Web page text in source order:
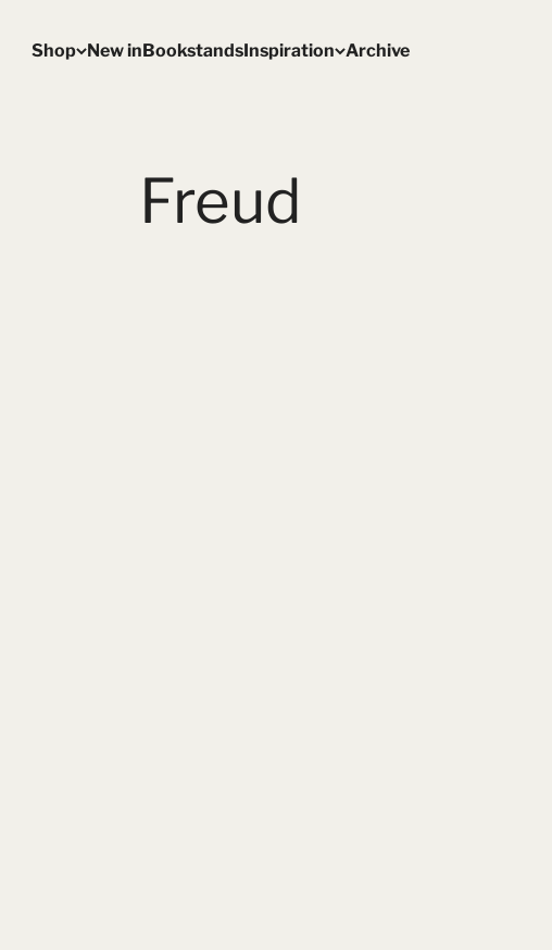
Shop New inBookstandsInspiration Archive